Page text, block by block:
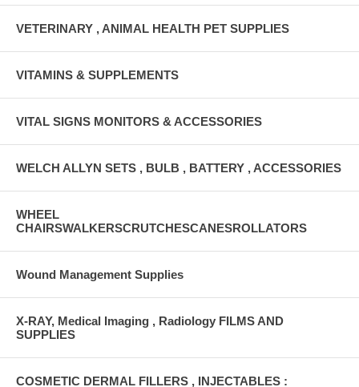
VETERINARY , ANIMAL HEALTH PET SUPPLIES
VITAMINS & SUPPLEMENTS
VITAL SIGNS MONITORS & ACCESSORIES
WELCH ALLYN SETS , BULB , BATTERY , ACCESSORIES
WHEEL
CHAIRSWALKERSCRUTCHESCANESROLLATORS
Wound Management Supplies
X-RAY, Medical Imaging , Radiology FILMS AND
SUPPLIES
COSMETIC DERMAL FILLERS , INJECTABLES :